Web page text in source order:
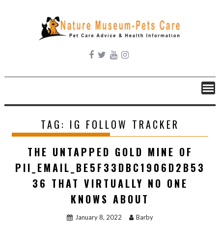
content
TAG: IG FOLLOW TRACKER
THE UNTAPPED GOLD MINE OF
PII_EMAIL_BE5F33DBC1906D2B53
36 THAT VIRTUALLY NO ONE
KNOWS ABOUT
January 8, 2022 Barby